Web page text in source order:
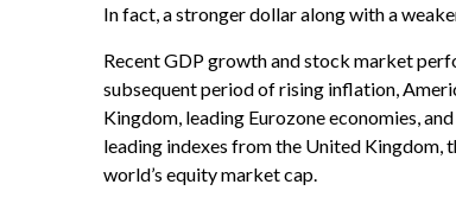
In fact, a stronger dollar along with a
Recent GDP growth and stock market
subsequent period of rising inflation,
Kingdom, leading Eurozone economies,
leading indexes from the United Kingdom,
world’s equity market cap.